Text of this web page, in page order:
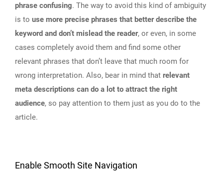
phrase confusing. The way to avoid this kind of ambiguity
is to use more precise phrases that better describe the
keyword and don’t mislead the reader, or even, in some
cases completely avoid them and find some other
relevant phrases that don’t leave that much room for
wrong interpretation. Also, bear in mind that relevant
meta descriptions can do a lot to attract the right
audience, so pay attention to them just as you do to the
article.
Enable Smooth Site Navigation